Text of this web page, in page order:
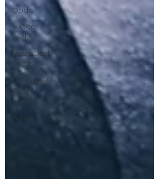
God
Is God
real?
Does God
speak?
How does
God
speak?
Potty